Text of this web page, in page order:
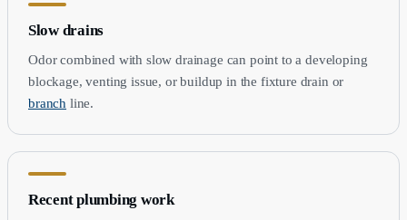
Slow drains
Odor combined with slow drainage can point to a developing
blockage, venting issue, or buildup in the fixture drain or
branch line.
Recent plumbing work